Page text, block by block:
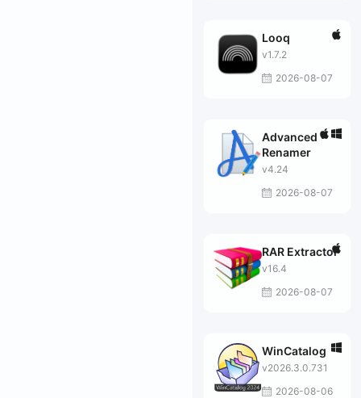
Looq
v1.7.2
2026-08-07
Advanced
Renamer
v4.24
2026-08-07
RAR Extractor
v16.4
2026-08-07
WinCatalog
v2026.3.0.731
2026-08-06